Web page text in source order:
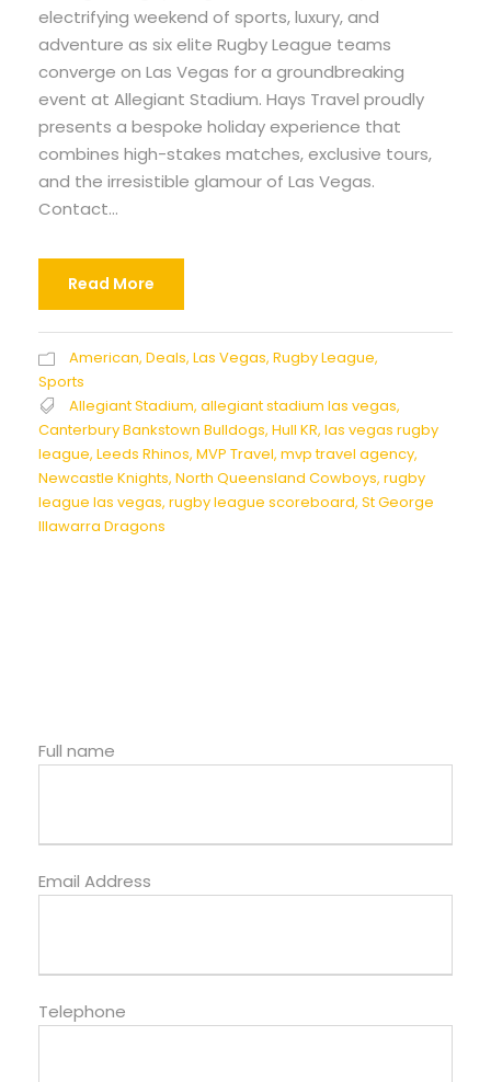
electrifying weekend of sports, luxury, and
adventure as six elite Rugby League teams
converge on Las Vegas for a groundbreaking
event at Allegiant Stadium. Hays Travel proudly
presents a bespoke holiday experience that
combines high-stakes matches, exclusive tours,
and the irresistible glamour of Las Vegas.
Contact...
Read More
American, Deals, Las Vegas, Rugby League,
Sports
Allegiant Stadium, allegiant stadium las vegas,
Canterbury Bankstown Bulldogs, Hull KR, las vegas rugby
league, Leeds Rhinos, MVP Travel, mvp travel agency,
Newcastle Knights, North Queensland Cowboys, rugby
league las vegas, rugby league scoreboard, St George
Illawarra Dragons
Full name
Email Address
Telephone